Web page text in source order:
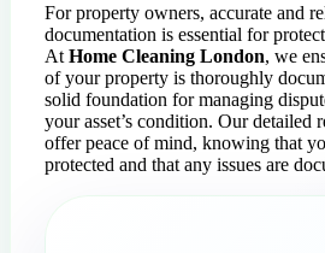
For property owners, accurate and
documentation is essential for
At Home Cleaning London, we
of your property is thoroughly
solid foundation for managing
your asset’s condition. Our detailed
offer peace of mind, knowing that
protected and that any issues are